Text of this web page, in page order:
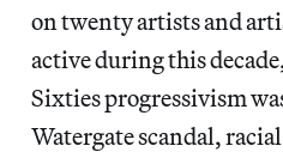
on twenty artists and
active during this
Sixties progressivism
Watergate scandal,